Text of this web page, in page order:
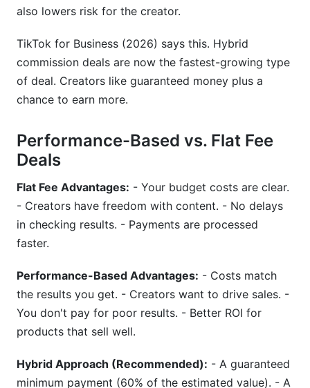
also lowers risk for the creator.
TikTok for Business (2026) says this. Hybrid
commission deals are now the fastest-growing type
of deal. Creators like guaranteed money plus a
chance to earn more.
Performance-Based vs. Flat Fee
Deals
Flat Fee Advantages: - Your budget costs are clear.
- Creators have freedom with content. - No delays
in checking results. - Payments are processed
faster.
Performance-Based Advantages: - Costs match
the results you get. - Creators want to drive sales. -
You don't pay for poor results. - Better ROI for
products that sell well.
Hybrid Approach (Recommended): - A guaranteed
minimum payment (60% of the estimated value). - A